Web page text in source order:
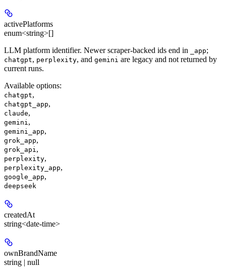
activePlatforms
enum<string>[]
LLM platform identifier. Newer scraper-backed ids end in
_app;
chatgpt, perplexity, and gemini are legacy and not returned by
current runs.
Available options:
chatgpt,
chatgpt_app,
claude,
gemini,
gemini_app,
grok_app,
grok_api,
perplexity,
perplexity_app,
google_app,
deepseek
createdAt
string<date-time>
ownBrandName
string | null